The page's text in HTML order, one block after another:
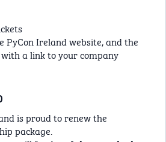
PyCon Ireland website, and the
a link to your company
is proud to renew the
package.